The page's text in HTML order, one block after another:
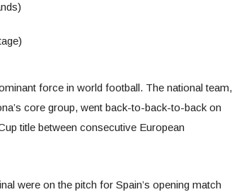
force in world football. The national team,
core group, went back-to-back-to-back on
title between consecutive European
were on the pitch for Spain’s opening match